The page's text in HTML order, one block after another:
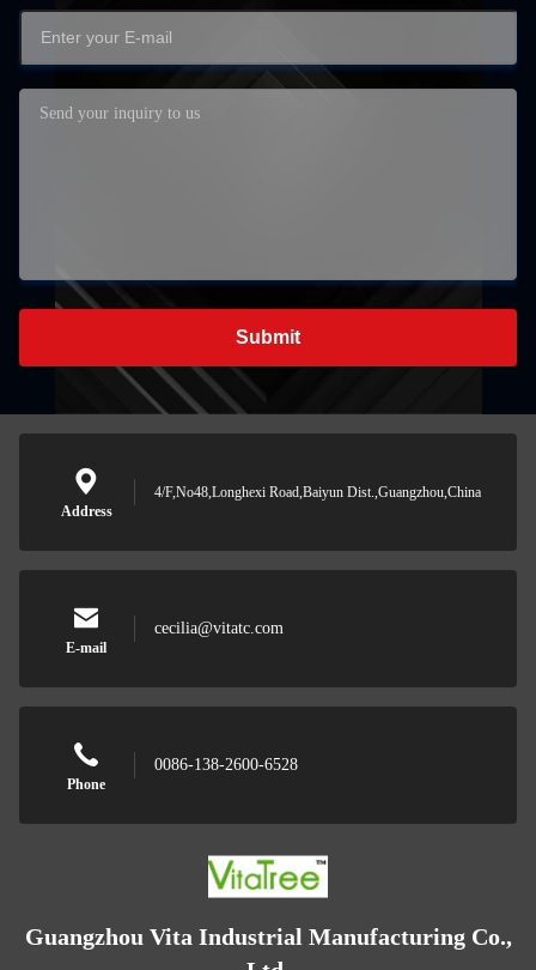
Submit
Address
4/F,No48,Longhexi Road,Baiyun Dist.,Guangzhou,China
E-mail
cecilia@vitatc.com
Phone
0086-138-2600-6528
Guangzhou Vita Industrial Manufacturing Co.,